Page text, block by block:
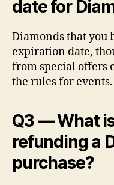
date for
Diamonds that you
expiration date,
from special offers
the rules for events.
Q3 — What
refunding a
purchase?